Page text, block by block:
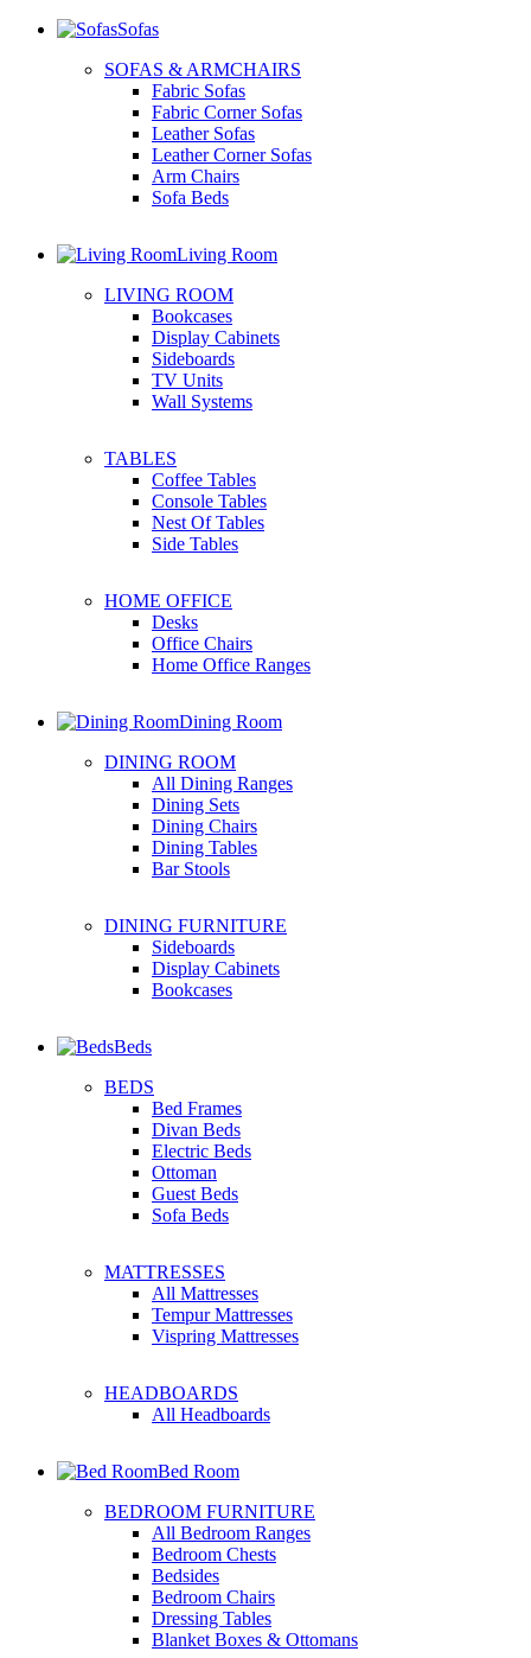
Sofas
SOFAS & ARMCHAIRS
Fabric Sofas
Fabric Corner Sofas
Leather Sofas
Leather Corner Sofas
Arm Chairs
Sofa Beds
Living Room
LIVING ROOM
Bookcases
Display Cabinets
Sideboards
TV Units
Wall Systems
TABLES
Coffee Tables
Console Tables
Nest Of Tables
Side Tables
HOME OFFICE
Desks
Office Chairs
Home Office Ranges
Dining Room
DINING ROOM
All Dining Ranges
Dining Sets
Dining Chairs
Dining Tables
Bar Stools
DINING FURNITURE
Sideboards
Display Cabinets
Bookcases
Beds
BEDS
Bed Frames
Divan Beds
Electric Beds
Ottoman
Guest Beds
Sofa Beds
MATTRESSES
All Mattresses
Tempur Mattresses
Vispring Mattresses
HEADBOARDS
All Headboards
Bed Room
BEDROOM FURNITURE
All Bedroom Ranges
Bedroom Chests
Bedsides
Bedroom Chairs
Dressing Tables
Blanket Boxes & Ottomans